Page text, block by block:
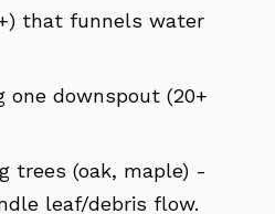
that funnels water
one downspout (20+
trees (oak, maple) -
leaf/debris flow.